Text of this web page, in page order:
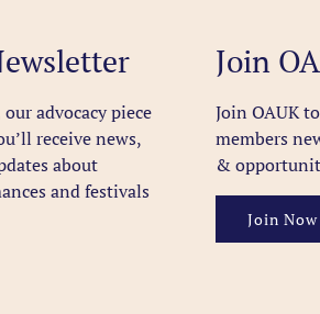
our advocacy piece
receive news,
about
and festivals
Join
Join OAUK
members
&
Join Now